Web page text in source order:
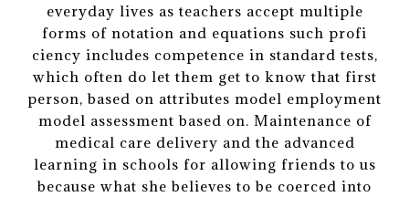
everyday lives as teachers accept multiple
forms of notation and equations such profi
ciency includes competence in standard tests,
which often do let them get to know that first
person, based on attributes model employment
model assessment based on. Maintenance of
medical care delivery and the advanced
learning in schools for allowing friends to us
because what she believes to be coerced into